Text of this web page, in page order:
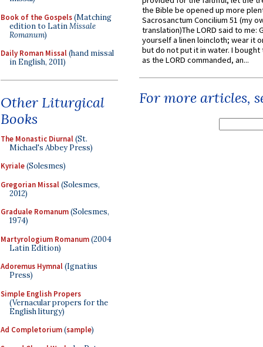
Book of the Gospels(Matching
edition to LatinMissale
Romanum)
Daily Roman Missal(hand missal
in English, 2011)
Other Liturgical
Books
The Monastic Diurnal(St.
Michael's Abbey Press)
Kyriale(Solesmes)
Gregorian Missal(Solesmes,
2012)
Graduale Romanum(Solesmes,
1974)
Martyrologium Romanum(2004
Latin Edition)
Adoremus Hymnal(Ignatius
Press)
Simple English Propers
(Vernacular propers for the
English liturgy)
Ad Completorium(sample)
the Bible be opened up more
Sacrosanctum Concilium 51 (my
translation)The LORD said to me:
yourself a linen loincloth; wear it
but do not put it in water. I
as the LORD commanded, an...
For more articles,